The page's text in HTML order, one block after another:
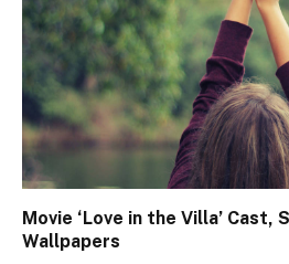
Movie ‘Love in the Villa’ Cast,
Wallpapers